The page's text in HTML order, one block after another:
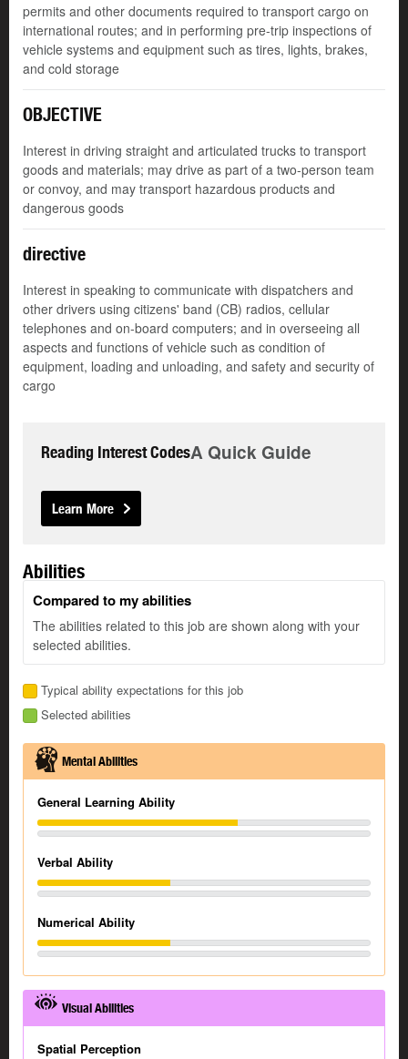
permits and other documents required to transport cargo on
international routes; and in performing pre-trip inspections of
vehicle systems and equipment such as tires, lights, brakes,
and cold storage
OBJECTIVE
Interest in driving straight and articulated trucks to transport
goods and materials; may drive as part of a two-person team
or convoy, and may transport hazardous products and
dangerous goods
directive
Interest in speaking to communicate with dispatchers and
other drivers using citizens' band (CB) radios, cellular
telephones and on-board computers; and in overseeing all
aspects and functions of vehicle such as condition of
equipment, loading and unloading, and safety and security of
cargo
Reading Interest CodesA Quick Guide
Learn More
Abilities
Compared to my abilities
The abilities related to this job are shown along with your
selected abilities.
Typical ability expectations for this job
Selected abilities
Mental Abilities
General Learning Ability
Verbal Ability
Numerical Ability
Visual Abilities
Spatial Perception